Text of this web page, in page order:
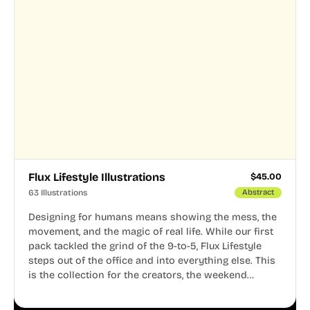
Flux Lifestyle Illustrations $45.00
63 Illustrations Abstract
Designing for humans means showing the mess, the
movement, and the magic of real life. While our first
pack tackled the grind of the 9-to-5, Flux Lifestyle
steps out of the office and into everything else. This
is the collection for the creators, the weekend